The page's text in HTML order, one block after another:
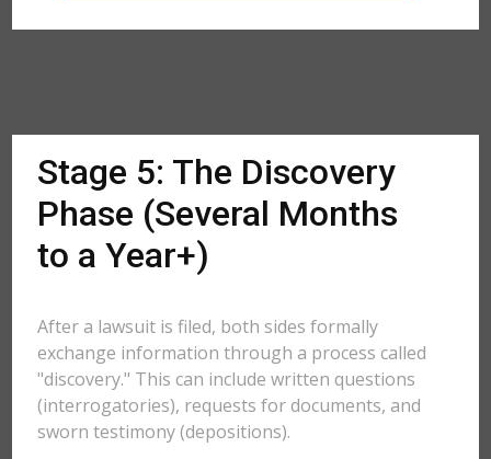
Stage 5: The Discovery
Phase (Several Months
to a Year+)
After a lawsuit is filed, both sides formally
exchange information through a process called
"discovery." This can include written questions
(interrogatories), requests for documents, and
sworn testimony (depositions).